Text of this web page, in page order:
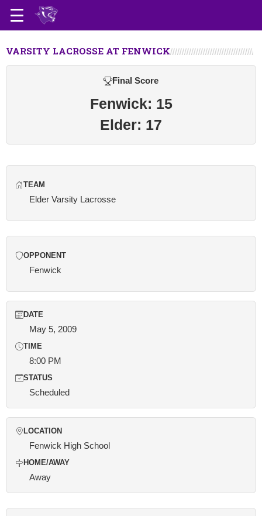
VARSITY LACROSSE AT FENWICK
Final Score
Fenwick: 15
Elder: 17
TEAM
Elder Varsity Lacrosse
OPPONENT
Fenwick
DATE
May 5, 2009
TIME
8:00 PM
STATUS
Scheduled
LOCATION
Fenwick High School
HOME/AWAY
Away